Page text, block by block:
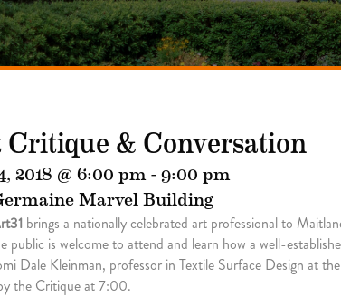
& Conversation
2018 @ 6:00 pm - 9:00 pm
Marvel Building
brings a nationally celebrated art professional to
public is welcome to attend and learn how a well-
Dale Kleinman, professor in Textile Surface Design at
the Critique at 7:00.